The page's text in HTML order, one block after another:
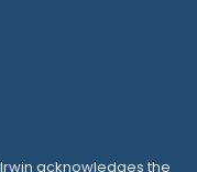
acknowledges the